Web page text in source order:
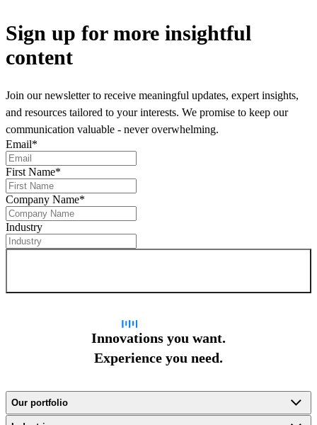
Sign up for more insightful
content
Join our newsletter to receive meaningful updates, expert insights,
and resources tailored to your interests. We promise to keep our
communication valuable - never overwhelming.
Email*
First Name*
Company Name*
Industry
Innovations you want.
Experience you need.
Our portfolio